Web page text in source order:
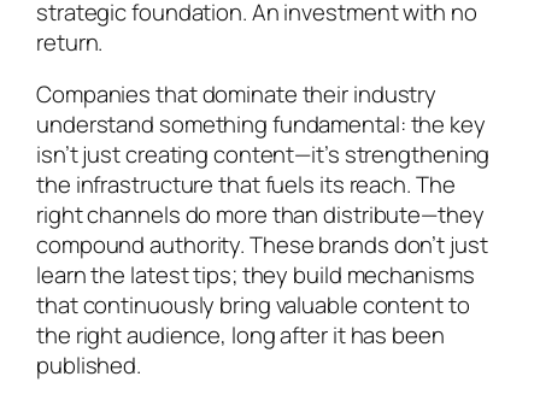
strategic foundation. An investment with no
return.
Companies that dominate their industry
understand something fundamental: the key
isn’t just creating content—it’s strengthening
the infrastructure that fuels its reach. The
right channels do more than distribute—they
compound authority. These brands don’t just
learn the latest tips; they build mechanisms
that continuously bring valuable content to
the right audience, long after it has been
published.